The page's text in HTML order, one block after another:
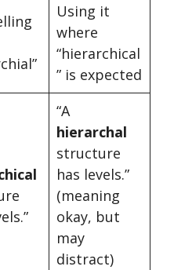
Using it
where
“hierarchical
” is expected
“A
hierarchal
structure
has levels.”
(meaning
okay, but
may
distract)